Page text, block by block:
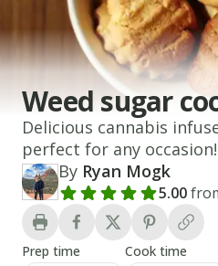
Weed sugar
Delicious cannabis
perfect for any occasion!
By Ryan Mogk
Add a review rating
5.00
Prep time
Cook time